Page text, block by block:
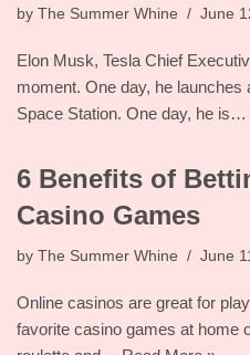
by The Summer Whine June
Elon Musk, Tesla Chief
moment. One day, he launches
Space Station. One day, he is…
6 Benefits of
Casino Games
by The Summer Whine June
Online casinos are great for
favorite casino games at home